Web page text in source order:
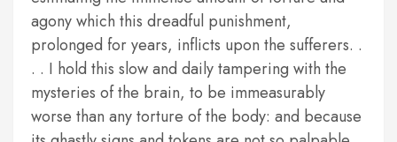
agony which this dreadful punishment,
prolonged for years, inflicts upon the sufferers. .
. . I hold this slow and daily tampering with the
mysteries of the brain, to be immeasurably
worse than any torture of the body: and because